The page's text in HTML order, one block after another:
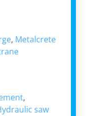
, Metalcrete
,
saw